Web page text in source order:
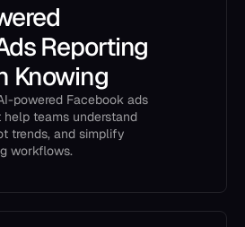
Reporting
Knowing
powered Facebook ads
teams understand
trends, and simplify
workflows.